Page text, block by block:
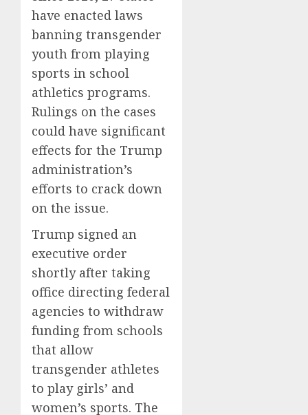
have enacted laws
banning transgender
youth from playing
sports in school
athletics programs.
Rulings on the cases
could have significant
effects for the Trump
administration’s
efforts to crack down
on the issue.
Trump signed an
executive order
shortly after taking
office directing federal
agencies to withdraw
funding from schools
that allow
transgender athletes
to play girls’ and
women’s sports. The